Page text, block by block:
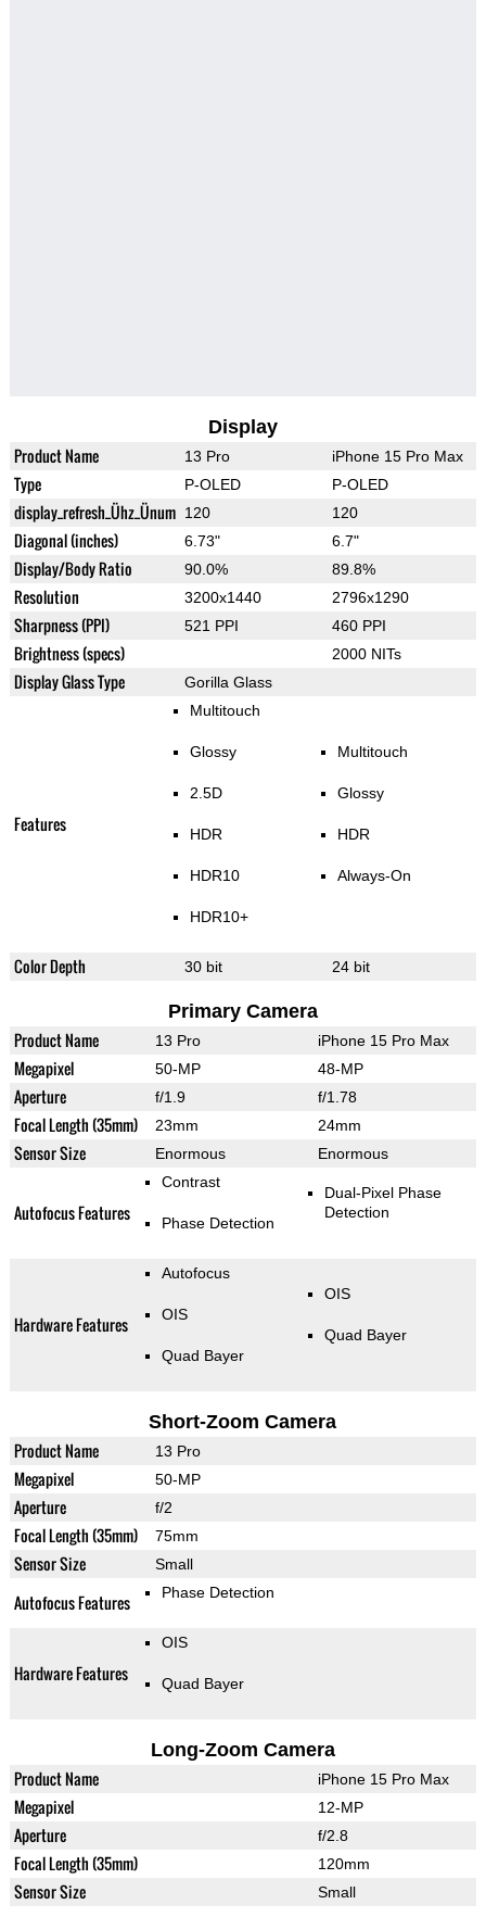
Display
Product Name 13 Pro iPhone 15 Pro Max
Type P-OLED P-OLED
display_refresh_Ühz_Ünum 120 120
Diagonal (inches) 6.73" 6.7"
Display/Body Ratio 90.0% 89.8%
Resolution 3200x1440 2796x1290
Sharpness (PPI) 521 PPI 460 PPI
Brightness (specs) 2000 NITs
Display Glass Type Gorilla Glass
Features
Multitouch
Glossy
2.5D
HDR
HDR10
HDR10+
Multitouch
Glossy
HDR
Always-On
Color Depth 30 bit 24 bit
Primary Camera
Product Name 13 Pro iPhone 15 Pro Max
Megapixel 50-MP 48-MP
Aperture f/1.9 f/1.78
Focal Length (35mm) 23mm 24mm
Sensor Size Enormous Enormous
Autofocus Features
Contrast
Phase Detection
Dual-Pixel Phase
Detection
Hardware Features
Autofocus
OIS
Quad Bayer
OIS
Quad Bayer
Short-Zoom Camera
Product Name 13 Pro
Megapixel 50-MP
Aperture f/2
Focal Length (35mm) 75mm
Sensor Size Small
Autofocus Features Phase Detection
Hardware Features
OIS
Quad Bayer
Long-Zoom Camera
Product Name iPhone 15 Pro Max
Megapixel 12-MP
Aperture f/2.8
Focal Length (35mm) 120mm
Sensor Size Small